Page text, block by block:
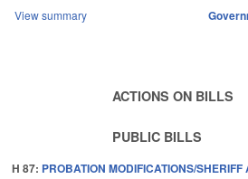
View summary
ACTIONS ON BILLS
PUBLIC BILLS
H 87: PROBATION MODIFICATIONS/SHERIFF